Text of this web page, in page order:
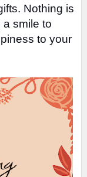
Nothing is
a smile to
to your